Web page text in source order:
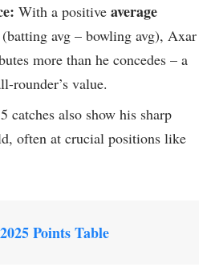
With a positive average
(batting avg – bowling avg), Axar
more than he concedes – a
rounder’s value.
catches also show his sharp
often at crucial positions like
Points Table